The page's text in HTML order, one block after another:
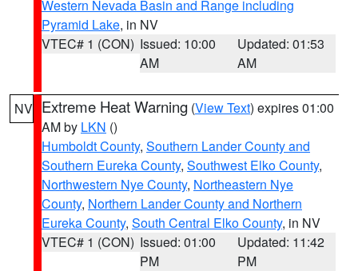
Western Nevada Basin and Range including
Pyramid Lake, in NV
VTEC# 1 (CON) Issued: 10:00
AM
Updated: 01:53
AM
NV Extreme Heat Warning (View Text) expires 01:00
AM by LKN ()
Humboldt County, Southern Lander County and
Southern Eureka County, Southwest Elko County,
Northwestern Nye County, Northeastern Nye
County, Northern Lander County and Northern
Eureka County, South Central Elko County, in NV
VTEC# 1 (CON) Issued: 01:00
PM
Updated: 11:42
PM